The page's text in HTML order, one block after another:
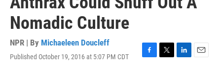
Nomadic Culture
NPR | By Michaeleen Doucleff
Published October 19, 2016 at 5:07 PM CDT
F
T
L
E